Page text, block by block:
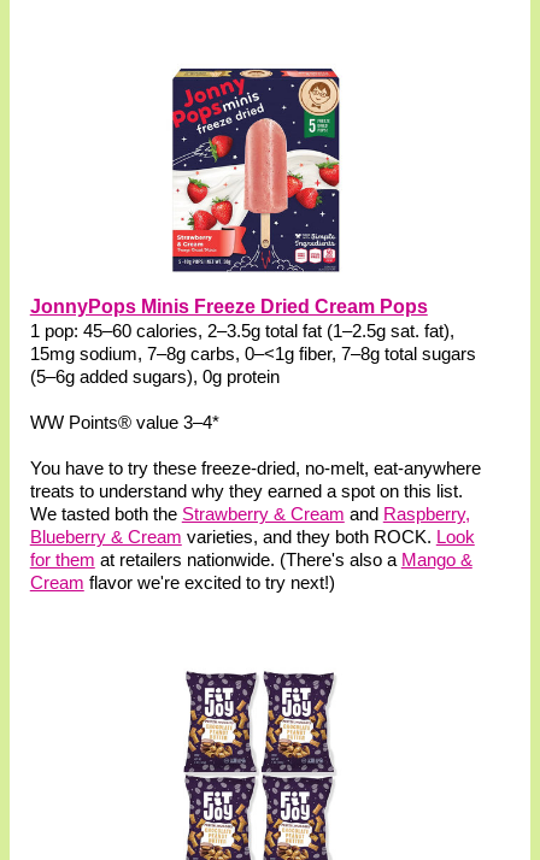
JonnyPops Minis Freeze Dried Cream Pops
1 pop: 45–60 calories, 2–3.5g total fat (1–2.5g sat. fat),
15mg sodium, 7–8g carbs, 0–<1g fiber, 7–8g total sugars
(5–6g added sugars), 0g protein
WW Points® value 3–4*
You have to try these freeze-dried, no-melt, eat-anywhere
treats to understand why they earned a spot on this list.
We tasted both the Strawberry & Cream and Raspberry,
Blueberry & Cream varieties, and they both ROCK. Look
for them at retailers nationwide. (There's also a Mango &
Cream flavor we're excited to try next!)